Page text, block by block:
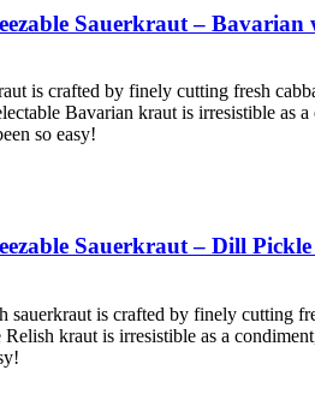
Sauerkraut – Bavarian
is crafted by finely cutting fresh
Bavarian kraut is irresistible as
so easy!
Sauerkraut – Dill Pickle
is crafted by finely cutting
kraut is irresistible as a